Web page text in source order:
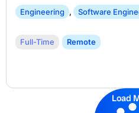
Engineering , Software
Full-Time Remote
Load